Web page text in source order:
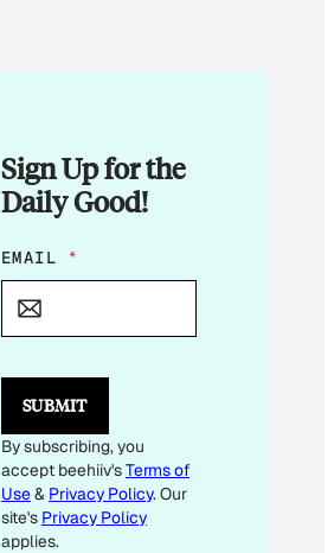
Sign Up for the
Daily Good!
*
*
EMAIL *
SUBMIT
By subscribing, you
accept beehiiv'sTerms of
Use& Privacy Policy. Our
site's Privacy Policy
applies.